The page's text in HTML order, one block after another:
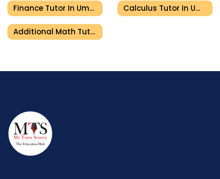
Finance Tutor In Umm Al Quwain Calculus Tutor In Umm Al Quwain
Additional Math Tutor In Umm Al Quwain